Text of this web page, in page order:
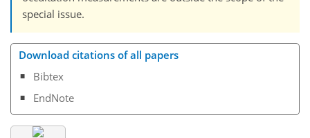
special issue.
Download citations of all papers
Bibtex
EndNote